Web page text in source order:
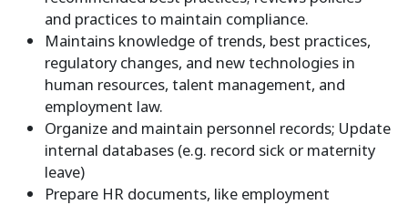
and practices to maintain compliance.
Maintains knowledge of trends, best practices,
regulatory changes, and new technologies in
human resources, talent management, and
employment law.
Organize and maintain personnel records; Update
internal databases (e.g. record sick or maternity
leave)
Prepare HR documents, like employment